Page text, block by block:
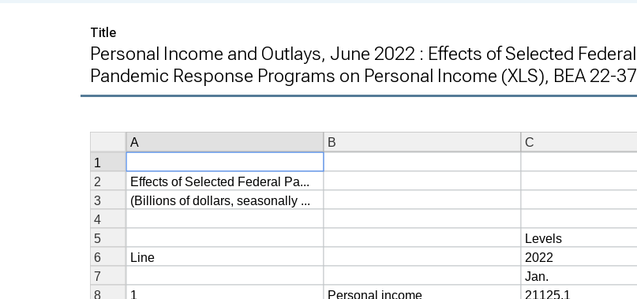
Title
Personal Income and Outlays, June 2022 : Effects of Selected Federal
Pandemic Response Programs on Personal Income (XLS), BEA 22-37